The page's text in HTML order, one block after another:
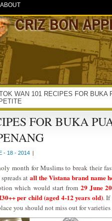
ABOUT
WAN 101 RECIPES FOR BUKA
FOR BUKA
- 18 - 2014 |
month for Muslims to break their
at all the Vistana brand name
which would start from 29 June
per child (aged 4-12 years old). If
you should not miss out for varieties